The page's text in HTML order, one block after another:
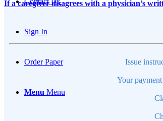
Sign In
Order Paper
Menu Menu
If a caregiver disagrees with a physician’s
Issue
Your